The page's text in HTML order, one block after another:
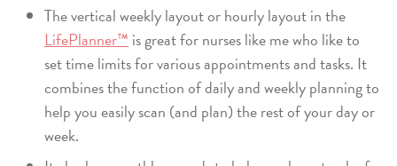
The vertical weekly layout or hourly layout in the
LifePlanner™ is great for nurses like me who like to
set time limits for various appointments and tasks. It
combines the function of daily and weekly planning to
help you easily scan (and plan) the rest of your day or
week.